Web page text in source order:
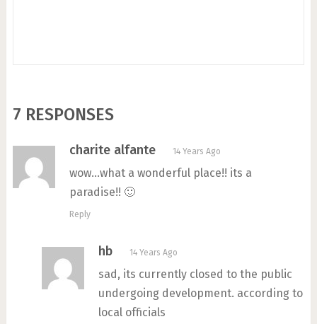
7 RESPONSES
charite alfante 14 Years Ago
wow…what a wonderful place!! its a
paradise!! 🙂
Reply
hb 14 Years Ago
sad, its currently closed to the public
undergoing development. according to
local officials